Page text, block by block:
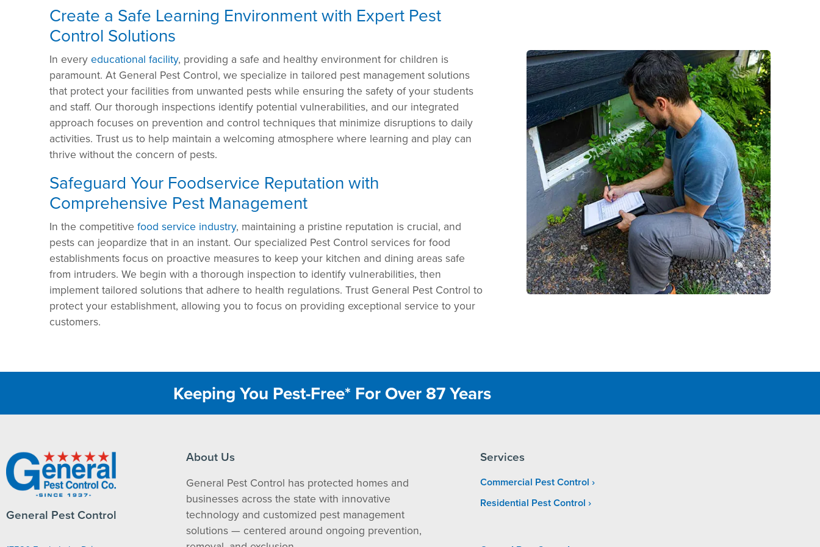
Create a Safe Learning Environment with Expert Pest
Control Solutions
In every educational facility, providing a safe and healthy environment for children is
paramount. At General Pest Control, we specialize in tailored pest management solutions
that protect your facilities from unwanted pests while ensuring the safety of your students
and staff. Our thorough inspections identify potential vulnerabilities, and our integrated
approach focuses on prevention and control techniques that minimize disruptions to daily
activities. Trust us to help maintain a welcoming atmosphere where learning and play can
thrive without the concern of pests.
Safeguard Your Foodservice Reputation with
Comprehensive Pest Management
In the competitive food service industry, maintaining a pristine reputation is crucial, and
pests can jeopardize that in an instant. Our specialized Pest Control services for food
establishments focus on proactive measures to keep your kitchen and dining areas safe
from intruders. We begin with a thorough inspection to identify vulnerabilities, then
implement tailored solutions that adhere to health regulations. Trust General Pest Control to
protect your establishment, allowing you to focus on providing exceptional service to your
customers.
Keeping You Pest-Free* For Over 87 Years
General Pest Control
About Us
General Pest Control has protected homes and
businesses across the state with innovative
technology and customized pest management
solutions — centered around ongoing prevention,
Services
Commercial Pest Control
Residential Pest Control